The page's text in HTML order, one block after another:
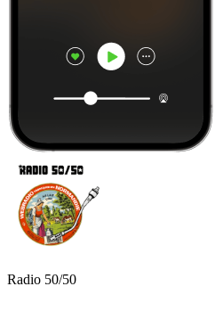
Radio 50/50